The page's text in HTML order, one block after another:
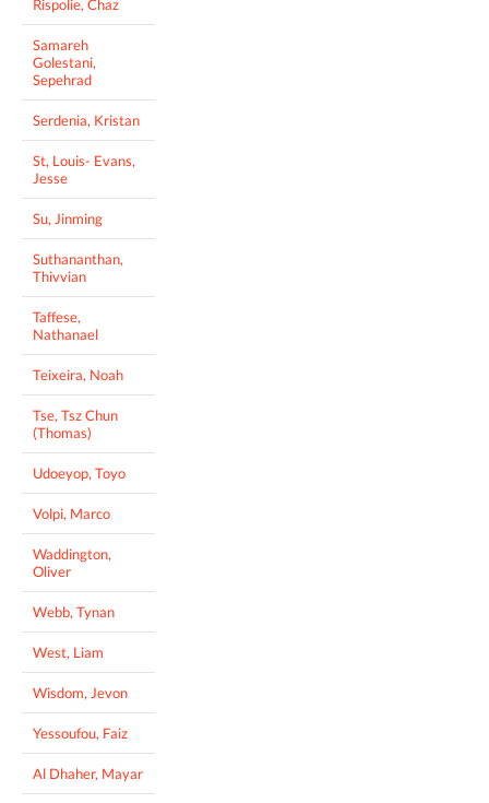
Rispolie, Chaz
Samareh
Golestani,
Sepehrad
Serdenia, Kristan
St, Louis- Evans,
Jesse
Su, Jinming
Suthananthan,
Thivvian
Taffese,
Nathanael
Teixeira, Noah
Tse, Tsz Chun
(Thomas)
Udoeyop, Toyo
Volpi, Marco
Waddington,
Oliver
Webb, Tynan
West, Liam
Wisdom, Jevon
Yessoufou, Faiz
Al Dhaher, Mayar